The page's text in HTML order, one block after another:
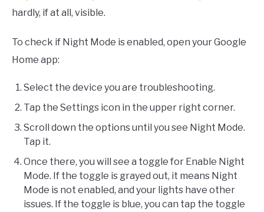
hardly, if at all, visible.
To check if Night Mode is enabled, open your Google
Home app:
Select the device you are troubleshooting.
Tap the Settings icon in the upper right corner.
Scroll down the options until you see Night Mode.
Tap it.
Once there, you will see a toggle for Enable Night
Mode. If the toggle is grayed out, it means Night
Mode is not enabled, and your lights have other
issues. If the toggle is blue, you can tap the toggle